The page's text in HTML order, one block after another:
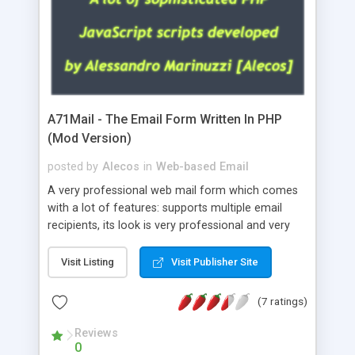
A71Mail - The Email Form Written In PHP
(Mod Version)
posted by Alecos in Web-based Email
A very professional web mail form which comes
with a lot of features: supports multiple email
recipients, its look is very professional and very
about the visitors like ip, browser, os, referer,
whois, geoip, is fully configurable, is very easy to
use and install, is fully configurable because uses
external templates, has inline error messages, is
able to verify any field by using the regex,
supports 6 languages at the moment (italian,
Visit Listing Visit Publisher Site
(7 ratings)
Reviews
0